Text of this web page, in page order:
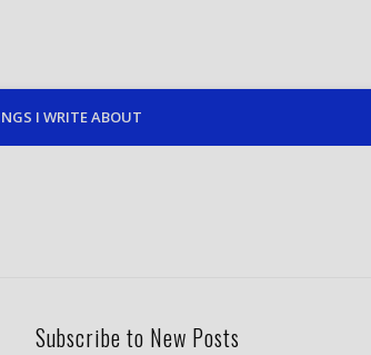
I WRITE ABOUT
Subscribe to New Posts